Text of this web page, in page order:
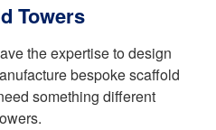
Towers
the expertise to design
bespoke scaffold
something different